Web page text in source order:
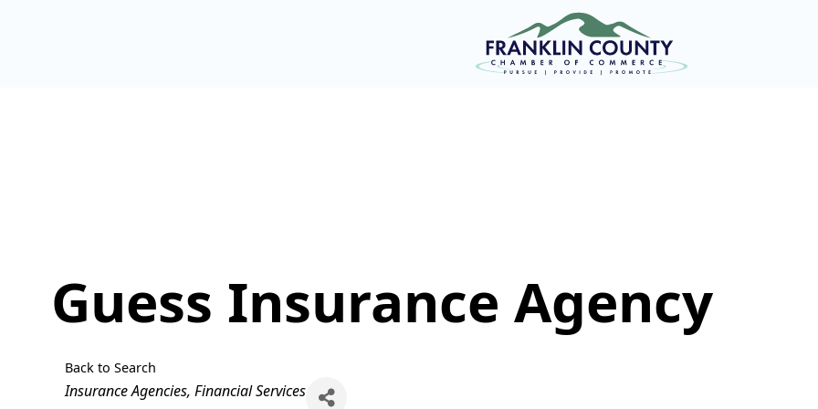
Guess Insurance Agency
Back to Search
Categories
Insurance Agencies Financial Services